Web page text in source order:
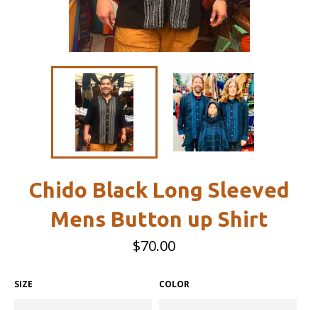
Chido Black Long Sleeved
Mens Button up Shirt
Regular
price
$70.00
SIZE COLOR